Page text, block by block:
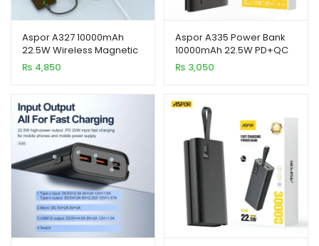
Aspor A327 10000mAh
22.5W Wireless Magnetic
Power Bank
₨ 4,850
Aspor A335 Power Bank
10000mAh 22.5W PD+QC
3.0 with LCD Digital Display
₨ 3,050